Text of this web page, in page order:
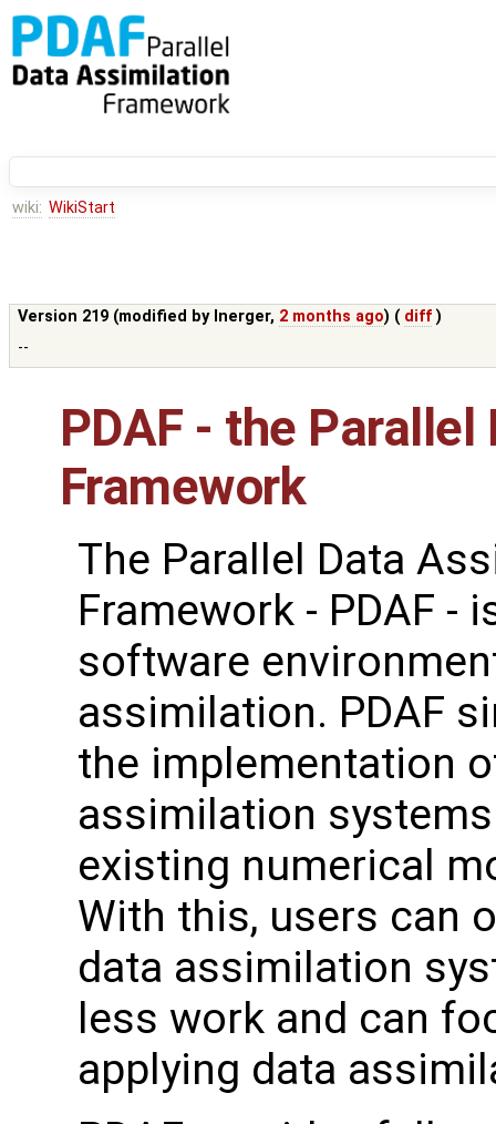
wiki: WikiStart
Version 219 (modified by lnerger, 2 months ago) ( diff )
--
PDAF - the
Framework
The Parallel Data
Framework - PDAF -
software
assimilation. PDAF
the implementation
assimilation
existing numerical
With this, users can
data assimilation
less work and can
applying data